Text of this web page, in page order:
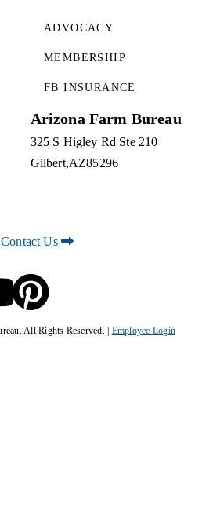
ADVOCACY
MEMBERSHIP
FB INSURANCE
Arizona Farm Bureau
325 S Higley Rd Ste 210
Gilbert AZ85296
Contact Us
All Rights Reserved. | Employee Login